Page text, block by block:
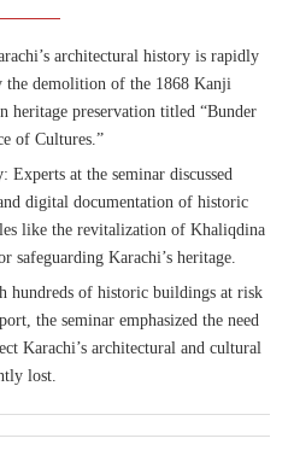
architectural history is rapidly
the demolition of the 1868 Kanji
heritage preservation titled “Bunder
of Cultures.”
: Experts at the seminar discussed
digital documentation of historic
like the revitalization of Khaliqdina
safeguarding Karachi’s heritage.
hundreds of historic buildings at risk
the seminar emphasized the need
Karachi’s architectural and cultural
lost.